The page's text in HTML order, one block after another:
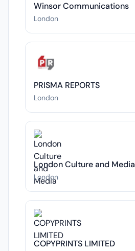
Winsor Communications
London
PRISMA REPORTS
London
London Culture and Media
London
COPYPRINTS LIMITED